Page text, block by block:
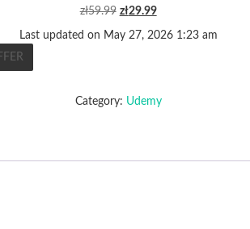
zł59.99 ORIGINAL
WAS:
zł29.99CURRENT
Last updated on May 27, 2026 1:23 am
Category: Udemy